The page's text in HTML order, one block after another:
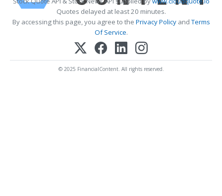
Quotes delayed at least 20 minutes.
By accessing this page, you agree to the Privacy PolicyandTerms
Of Service.
© 2025 FinancialContent. All rights reserved.